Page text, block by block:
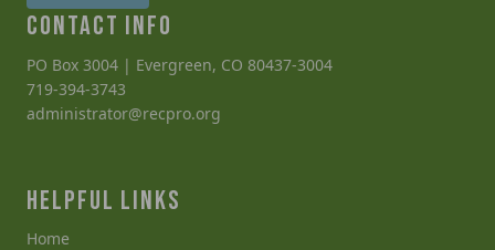
CONTACT INFO
PO Box 3004 | Evergreen, CO 80437-3004
719-394-3743
administrator@recpro.org
HELPFUL LINKS
Home